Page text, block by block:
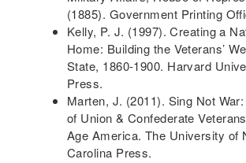
(1885). Government Printing
Kelly, P. J. (1997). Creating a
Home: Building the Veterans’
State, 1860-1900. Harvard
Press.
Marten, J. (2011). Sing Not
of Union & Confederate
Age America. The University of
Carolina Press.